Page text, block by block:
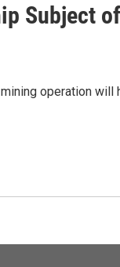
Subject
operation will